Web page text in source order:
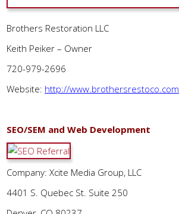
Brothers Restoration LLC
Keith Peiker – Owner
720-979-2696
Website: http://www.brothersrestoco.com
SEO/SEM and Web Development
Company: Xcite Media Group, LLC
4401 S. Quebec St. Suite 250